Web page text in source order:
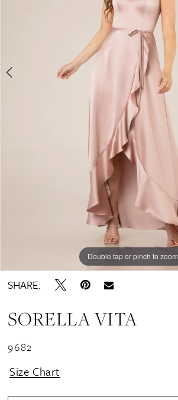
Double tap or pinch to zoom
Double tap or pinch to zoom
SHARE:
SORELLA VITA
9682
Size Chart